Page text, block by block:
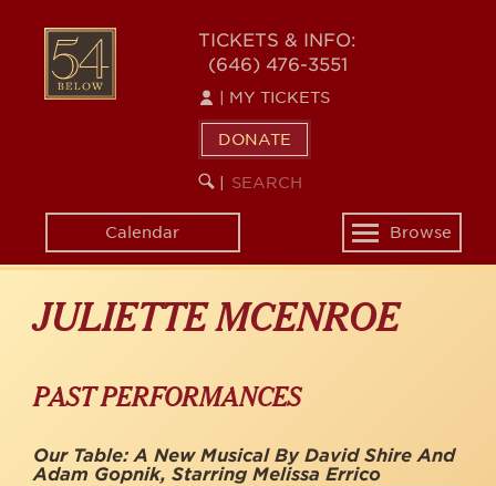
content
54
BELOW
TICKETS & INFO:
(646) 476-3551
MY TICKETS
DONATE
SEARCH
KEYWORD
Calendar
Toggle
navigation
Browse
JULIETTE MCENROE
PAST PERFORMANCES
Our Table: A New Musical By David Shire And
Adam Gopnik, Starring Melissa Errico